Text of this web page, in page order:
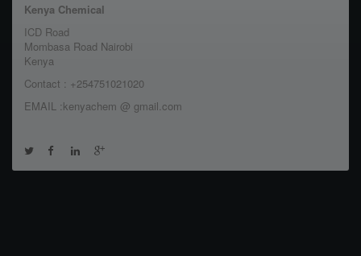
Kenya Chemical
ICD Road
Mombasa Road Nairobi
Kenya
Contact : +254751021020
EMAIL :kenyachem @ gmail.com